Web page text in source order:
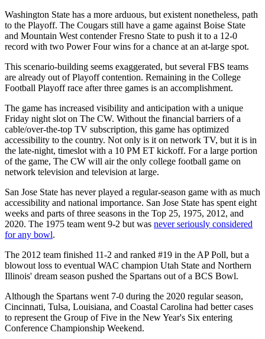
Washington State has a more arduous, but existent nonetheless, path
to the Playoff. The Cougars still have a game against Boise State
and Mountain West contender Fresno State to push it to a 12-0
record with two Power Four wins for a chance at an at-large spot.
This scenario-building seems exaggerated, but several FBS teams
are already out of Playoff contention. Remaining in the College
Football Playoff race after three games is an accomplishment.
The game has increased visibility and anticipation with a unique
Friday night slot on The CW. Without the financial barriers of a
cable/over-the-top TV subscription, this game has optimized
accessibility to the country. Not only is it on network TV, but it is in
the late-night, timeslot with a 10 PM ET kickoff. For a large portion
of the game, The CW will air the only college football game on
network television and television at large.
San Jose State has never played a regular-season game with as much
accessibility and national importance. San Jose State has spent eight
weeks and parts of three seasons in the Top 25, 1975, 2012, and
2020. The 1975 team went 9-2 but was never seriously considered
for any bowl.
The 2012 team finished 11-2 and ranked #19 in the AP Poll, but a
blowout loss to eventual WAC champion Utah State and Northern
Illinois' dream season pushed the Spartans out of a BCS Bowl.
Although the Spartans went 7-0 during the 2020 regular season,
Cincinnati, Tulsa, Louisiana, and Coastal Carolina had better cases
to represent the Group of Five in the New Year's Six entering
Conference Championship Weekend.